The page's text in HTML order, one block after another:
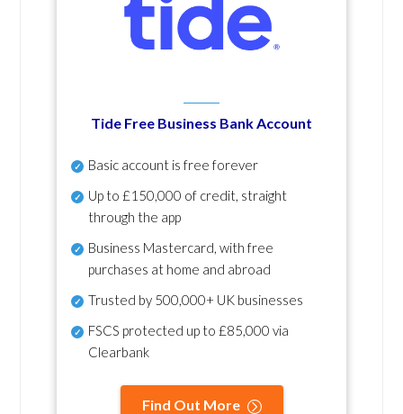
Tide Free Business Bank Account
Basic account is free forever
Up to £150,000 of credit, straight
through the app
Business Mastercard, with free
purchases at home and abroad
Trusted by 500,000+ UK businesses
FSCS protected up to £85,000 via
Clearbank
Find Out More